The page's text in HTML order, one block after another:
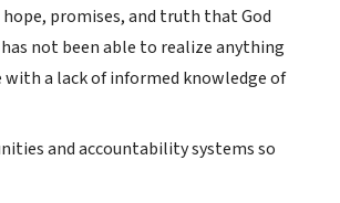
promises, and truth that God
not been able to realize anything
a lack of informed knowledge of
and accountability systems so